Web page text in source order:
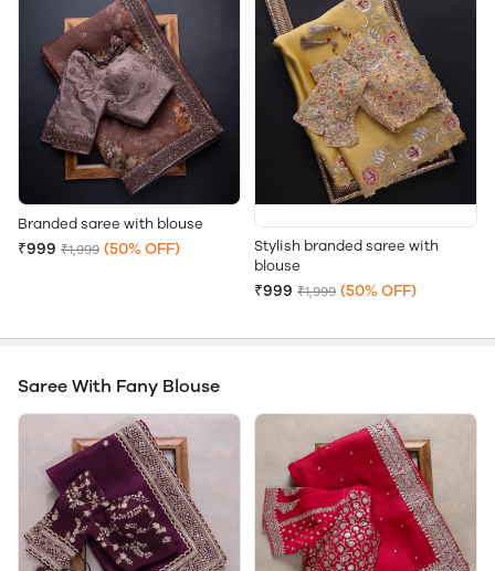
Branded saree with blouse
₹999 ₹1,999 (50% OFF)
Stylish branded saree with
blouse
₹999 ₹1,999 (50% OFF)
Saree With Fany Blouse